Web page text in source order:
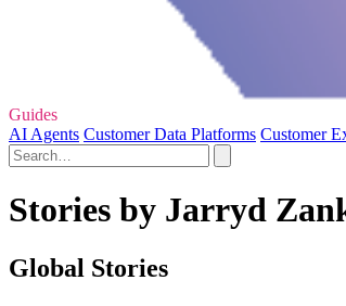
Guides
AI Agents Customer Data Platforms Customer
Stories by Jarryd
Global Stories